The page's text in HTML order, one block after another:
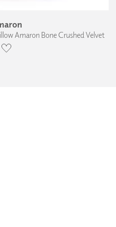
Amaron Bone Crushed Velvet